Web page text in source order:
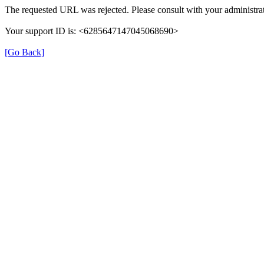
The requested URL was rejected. Please consult with your
Your support ID is: <6285647147045068690>
[Go Back]